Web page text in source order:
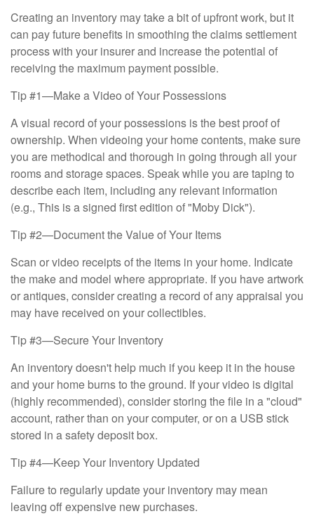
Creating an inventory may take a bit of upfront work, but it
can pay future benefits in smoothing the claims settlement
process with your insurer and increase the potential of
receiving the maximum payment possible.
Tip #1—Make a Video of Your Possessions
A visual record of your possessions is the best proof of
ownership. When videoing your home contents, make sure
you are methodical and thorough in going through all your
rooms and storage spaces. Speak while you are taping to
describe each item, including any relevant information
(e.g., This is a signed first edition of "Moby Dick").
Tip #2—Document the Value of Your Items
Scan or video receipts of the items in your home. Indicate
the make and model where appropriate. If you have artwork
or antiques, consider creating a record of any appraisal you
may have received on your collectibles.
Tip #3—Secure Your Inventory
An inventory doesn't help much if you keep it in the house
and your home burns to the ground. If your video is digital
(highly recommended), consider storing the file in a "cloud"
account, rather than on your computer, or on a USB stick
stored in a safety deposit box.
Tip #4—Keep Your Inventory Updated
Failure to regularly update your inventory may mean
leaving off expensive new purchases.